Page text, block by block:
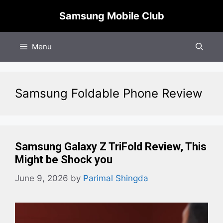
content
Samsung Mobile Club
Menu
Samsung Foldable Phone Review
Samsung Galaxy Z TriFold Review, This
Might be Shock you
June 9, 2026 by Parimal Shingda